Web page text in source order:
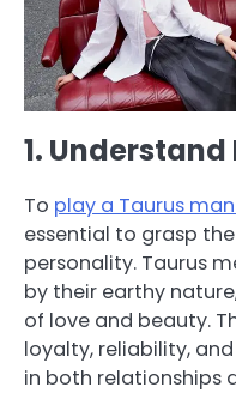
1.
To play a Taurus
essential to grasp
personality. Taurus
by their earthy
of love and beauty.
loyalty, reliability,
in both relationships